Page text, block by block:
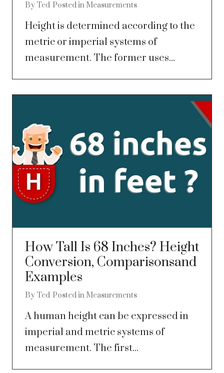
By Ted Posted in Measurements
Height is determined according to the
metric or imperial systems of
measurement. The former uses...
How Tall Is 68 Inches? Height
Conversion, Comparisonsand
Examples
By Ted Posted in Measurements
A human height can be expressed in
imperial and metric systems of
measurement. The first...